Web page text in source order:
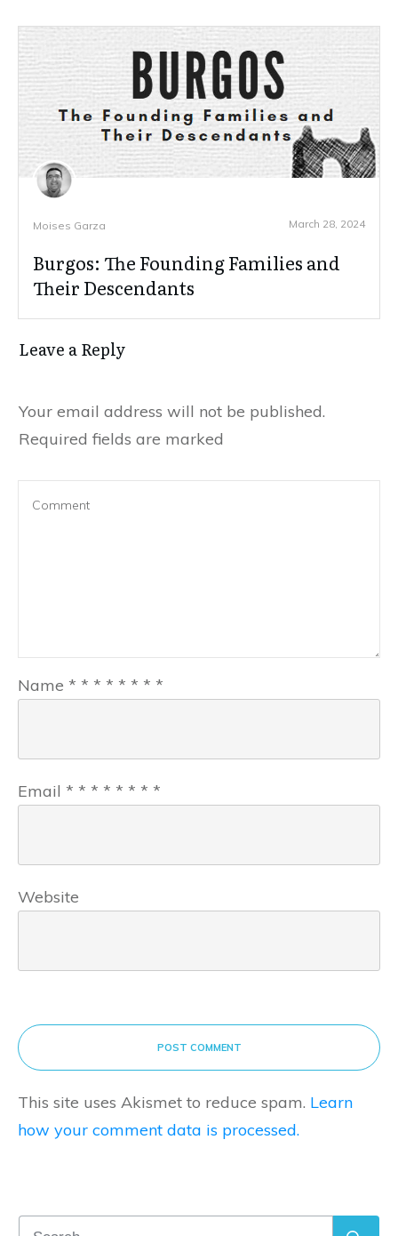
Moises Garza March 28, 2024
Burgos: The Founding Families and
Their Descendants
Leave a Reply
Your email address will not be published.
Required fields are marked
Name * * * * * * * *
Email * * * * * * * *
Website
POST COMMENT
This site uses Akismet to reduce spam. Learn
how your comment data is processed.